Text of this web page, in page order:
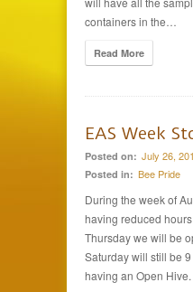
containers in the…
Read More
EAS Week
Posted on: July 26,
Posted in: Bee Pride
During the week of
having reduced
Thursday we will be
Saturday will still be
having an Open Hive.